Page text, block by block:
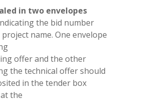
in two envelopes
the bid number
name. One envelope
offer and the other
the technical offer should
in the tender box
the